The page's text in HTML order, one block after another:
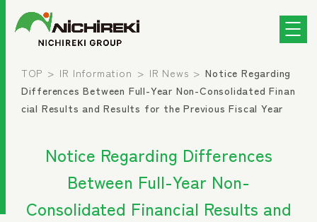
TOP IR Information IR News
Notice Regarding
Differences Between Full-Year Non-Consolidated Finan
cial Results and Results for the Previous Fiscal Year
Notice Regarding Differences
Between Full-Year Non-
Consolidated Financial Results and